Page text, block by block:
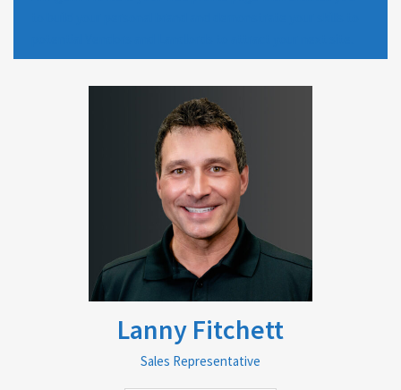
Lanny Fitchett
Sales Representative